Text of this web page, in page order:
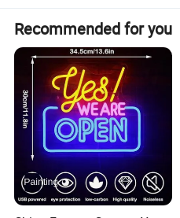
Recommended for you